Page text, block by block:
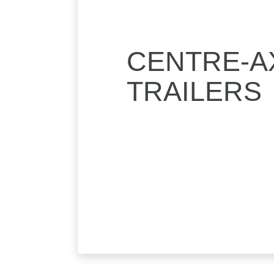
CENTRE-
TRAILERS